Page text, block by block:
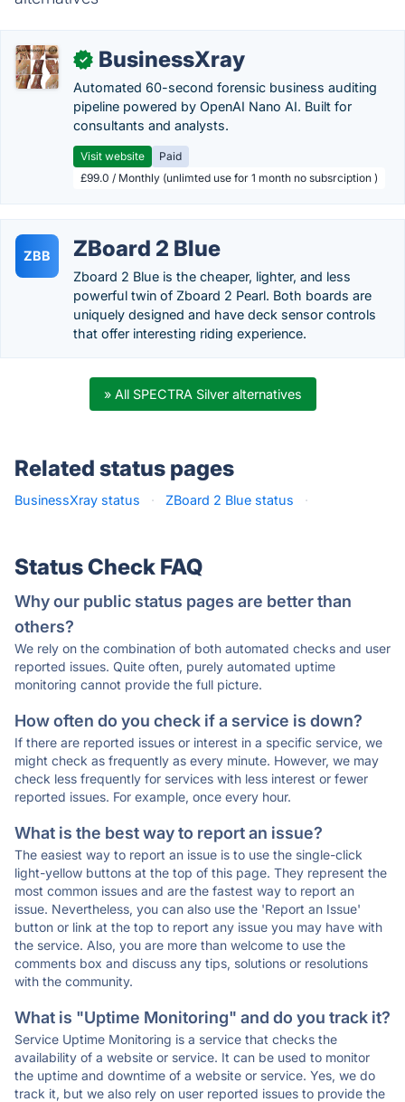
✓ BusinessXray
Automated 60-second forensic business auditing
pipeline powered by OpenAI Nano AI. Built for
consultants and analysts.
Visit website
Paid
£99.0 / Monthly (unlimted use for 1 month no subsrciption )
ZBB ZBoard 2 Blue
Zboard 2 Blue is the cheaper, lighter, and less
powerful twin of Zboard 2 Pearl. Both boards are
uniquely designed and have deck sensor controls
that offer interesting riding experience.
» All SPECTRA Silver alternatives
Related status pages
BusinessXray status · ZBoard 2 Blue status ·
Status Check FAQ
Why our public status pages are better than
others?
We rely on the combination of both automated checks and user
reported issues. Quite often, purely automated uptime
monitoring cannot provide the full picture.
How often do you check if a service is down?
If there are reported issues or interest in a specific service, we
might check as frequently as every minute. However, we may
check less frequently for services with less interest or fewer
reported issues. For example, once every hour.
What is the best way to report an issue?
The easiest way to report an issue is to use the single-click
light-yellow buttons at the top of this page. They represent the
most common issues and are the fastest way to report an
issue. Nevertheless, you can also use the 'Report an Issue'
button or link at the top to report any issue you may have with
the service. Also, you are more than welcome to use the
comments box and discuss any tips, solutions or resolutions
with the community.
What is "Uptime Monitoring" and do you track it?
Service Uptime Monitoring is a service that checks the
availability of a website or service. It can be used to monitor
the uptime and downtime of a website or service. Yes, we do
track it, but we also rely on user reported issues to provide the